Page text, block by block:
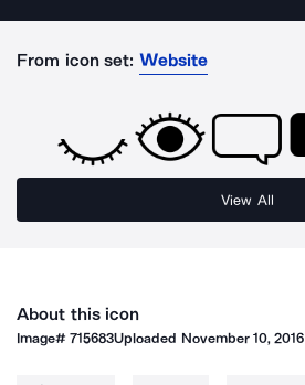
From icon set: Website
View All
About this icon
Image#715683Uploaded November 10, 2016